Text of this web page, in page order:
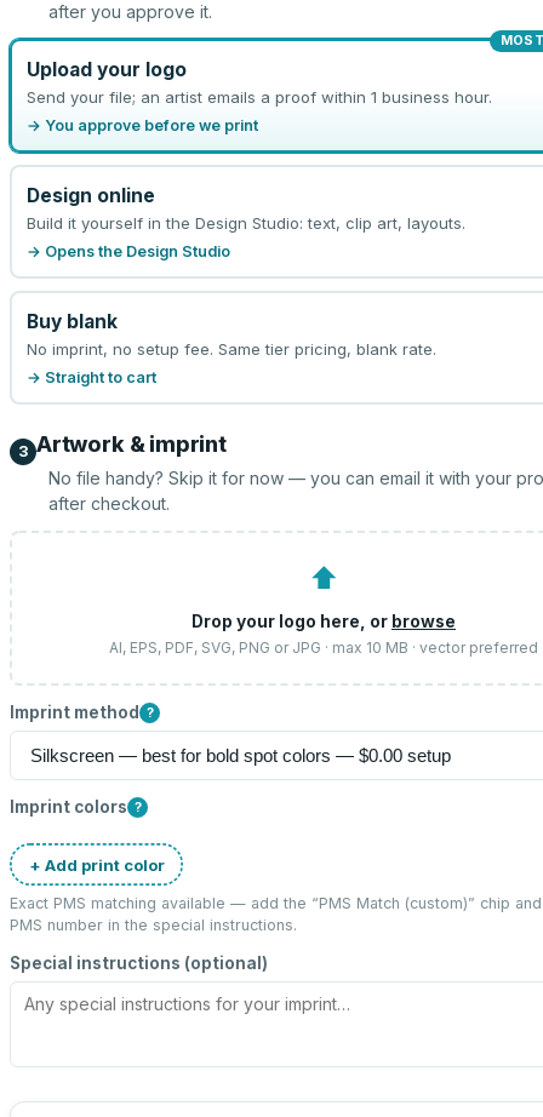
after you approve it.
Upload your logo
Send your file; an artist emails a proof within 1 business hour.
→ You approve before we print
Design online
Build it yourself in the Design Studio: text, clip art, layouts.
→ Opens the Design Studio
Buy blank
No imprint, no setup fee. Same tier pricing, blank rate.
→ Straight to cart
3 Artwork & imprint
No file handy? Skip it for now — you can email it with your
after checkout.
⬆
Drop your logo here, or browse
AI, EPS, PDF, SVG, PNG or JPG · max 10 MB · vector preferred
Imprint method ?
Imprint colors ?
+ Add print color
Exact PMS matching available — add the “PMS Match (custom)” chip
PMS number in the special instructions.
Special instructions (optional)